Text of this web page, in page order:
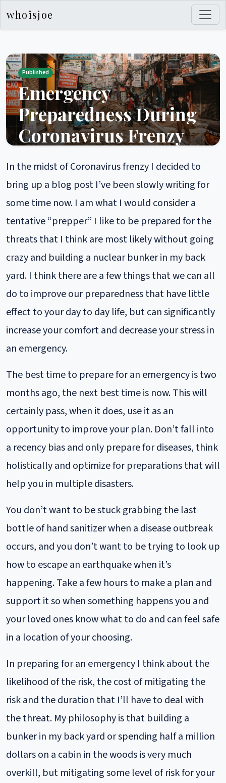
whoisjoe
Published
Emergency
Preparedness During
Coronavirus Frenzy
In the midst of Coronavirus frenzy I decided to bring up
a blog post I’ve been slowly writing for some time
now. I am what I would consider a tentative “prepper”
I like to be prepared for the threats that I think are
most likely without going crazy and building a nuclear
bunker in my back yard. I think there are a few things
that we can all do to improve our preparedness that
have little effect to your day to day life, but can
significantly increase your comfort and decrease your
stress in an...
security personal projects
In the midst of Coronavirus frenzy I decided to
bring up a blog post I’ve been slowly writing for
some time now. I am what I would consider a
tentative “prepper” I like to be prepared for the
threats that I think are most likely without going
crazy and building a nuclear bunker in my back
yard. I think there are a few things that we can all
do to improve our preparedness that have little
effect to your day to day life, but can significantly
increase your comfort and decrease your stress in
an emergency.
The best time to prepare for an emergency is two
months ago, the next best time is now. This will
certainly pass, when it does, use it as an
opportunity to improve your plan. Don’t fall into
a recency bias and only prepare for diseases, think
holistically and optimize for preparations that will
help you in multiple disasters.
You don’t want to be stuck grabbing the last
bottle of hand sanitizer when a disease outbreak
occurs, and you don’t want to be trying to look up
how to escape an earthquake when it’s
happening. Take a few hours to make a plan and
support it so when something happens you and
your loved ones know what to do and can feel safe
in a location of your choosing.
In preparing for an emergency I think about the
likelihood of the risk, the cost of mitigating the
risk and the duration that I’ll have to deal with
the threat. My philosophy is that building a
bunker in my back yard or spending half a million
dollars on a cabin in the woods is very much
overkill, but mitigating some level of risk for your